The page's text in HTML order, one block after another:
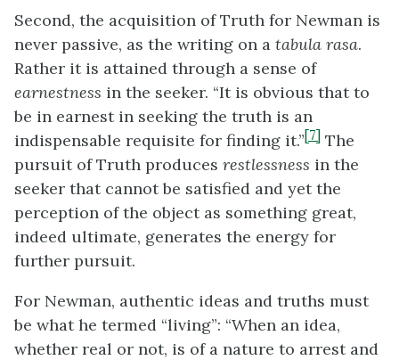
Second, the acquisition of Truth for Newman is
never passive, as the writing on a tabula rasa.
Rather it is attained through a sense of
earnestness in the seeker. “It is obvious that to
be in earnest in seeking the truth is an
indispensable requisite for finding it.”[7] The
pursuit of Truth produces restlessness in the
seeker that cannot be satisfied and yet the
perception of the object as something great,
indeed ultimate, generates the energy for
further pursuit.
For Newman, authentic ideas and truths must
be what he termed “living”: “When an idea,
whether real or not, is of a nature to arrest and